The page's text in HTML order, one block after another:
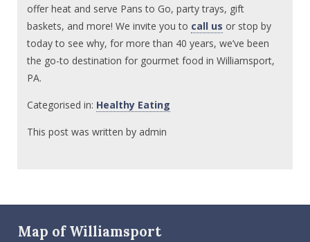
offer heat and serve Pans to Go, party trays, gift
baskets, and more! We invite you to call us or stop by
today to see why, for more than 40 years, we’ve been
the go-to destination for gourmet food in Williamsport,
PA.
Categorised in: Healthy Eating
This post was written by admin
Map of Williamsport